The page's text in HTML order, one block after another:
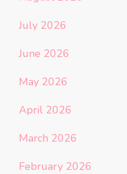
July 2026
June 2026
May 2026
April 2026
March 2026
February 2026